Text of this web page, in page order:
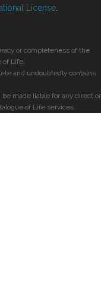
License
or completeness of the
of Life.
and undoubtedly contains
made liable for any direct or
of Life services.